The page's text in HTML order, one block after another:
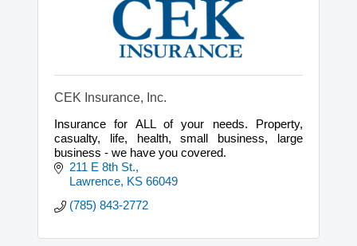
CEK Insurance, Inc.
Insurance for ALL of your needs. Property,
casualty, life, health, small business, large
business - we have you covered.
211 E 8th St.
Lawrence KS 66049
(785) 843-2772